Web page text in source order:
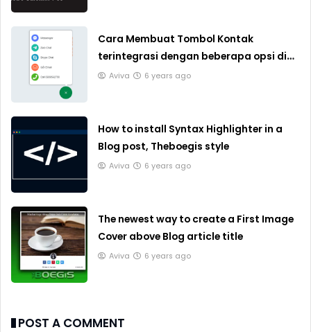
Cara Membuat Tombol Kontak
terintegrasi dengan beberapa opsi di
Blogger
Aviva 6 years ago
How to install Syntax Highlighter in a
Blog post, Theboegis style
Aviva 6 years ago
The newest way to create a First Image
Cover above Blog article title
Aviva 6 years ago
POST A COMMENT